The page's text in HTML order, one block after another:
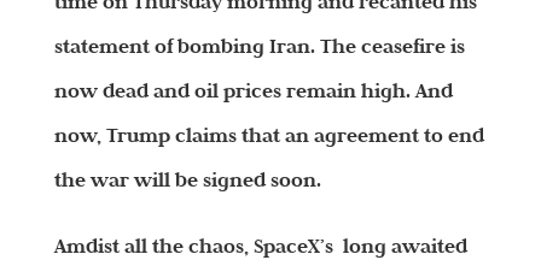
statement of bombing Iran. The ceasefire is
now dead and oil prices remain high. And
now, Trump claims that an agreement to end
the war will be signed soon.
Amdist all the chaos, SpaceX’s long awaited